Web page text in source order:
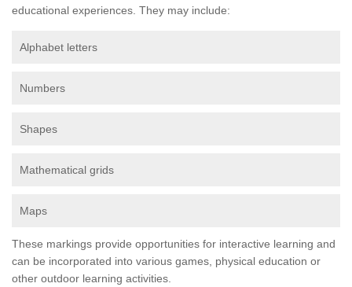
educational experiences. They may include:
Alphabet letters
Numbers
Shapes
Mathematical grids
Maps
These markings provide opportunities for interactive learning and
can be incorporated into various games, physical education or
other outdoor learning activities.